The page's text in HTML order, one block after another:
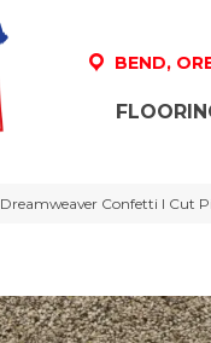
BEND,
Dreamweaver Confetti I Cut